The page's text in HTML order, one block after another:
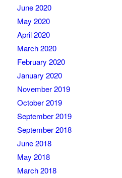
June 2020
May 2020
April 2020
March 2020
February 2020
January 2020
November 2019
October 2019
September 2019
September 2018
June 2018
May 2018
March 2018